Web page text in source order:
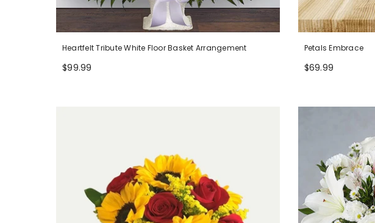
Heartfelt Tribute White Floor Basket Arrangement
$99.99
Petals Embrace
$69.99